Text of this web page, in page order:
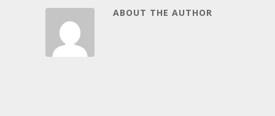
ABOUT THE AUTHOR